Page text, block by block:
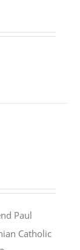
Paul
Catholic